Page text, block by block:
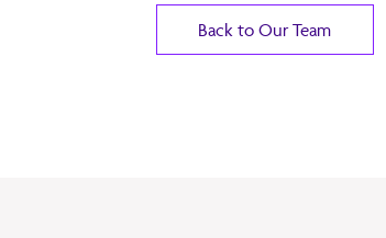
Back to Our Team